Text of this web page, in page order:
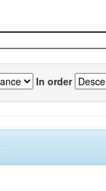
In order